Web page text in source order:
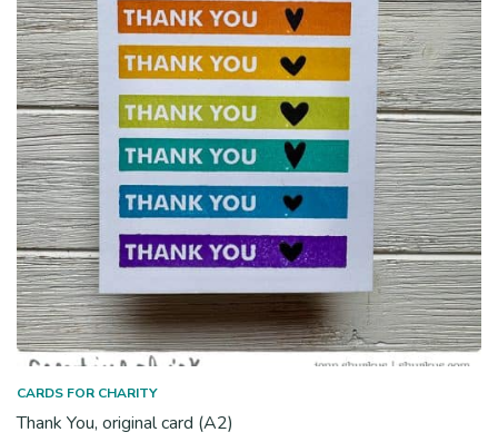
CARDS FOR CHARITY
Thank You, original card (A2)